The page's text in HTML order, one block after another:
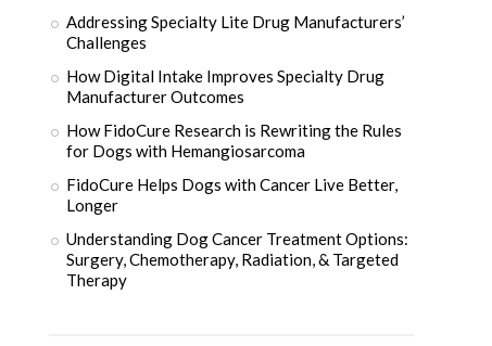
Addressing Specialty Lite Drug Manufacturers’
Challenges
How Digital Intake Improves Specialty Drug
Manufacturer Outcomes
How FidoCure Research is Rewriting the Rules
for Dogs with Hemangiosarcoma
FidoCure Helps Dogs with Cancer Live Better,
Longer
Understanding Dog Cancer Treatment Options:
Surgery, Chemotherapy, Radiation, & Targeted
Therapy